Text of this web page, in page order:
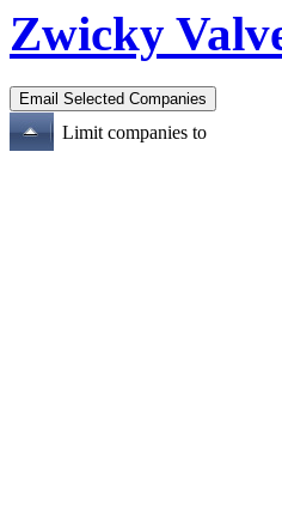
Zwicky
Limit companies to